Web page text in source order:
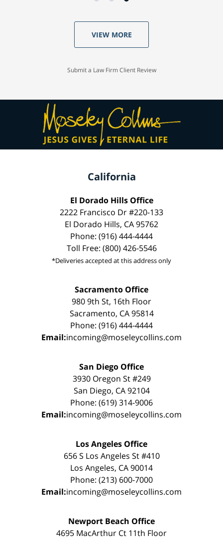
VIEW MORE
Submit a Law Firm Client Review
California
El Dorado Hills Office
2222 Francisco Dr #220-133
El Dorado Hills, CA 95762
Phone: (916) 444-4444
Toll Free: (800) 426-5546
*Deliveries accepted at this address only
Sacramento Office
980 9th St, 16th Floor
Sacramento, CA 95814
Phone: (916) 444-4444
Email:incoming@moseleycollins.com
San Diego Office
3930 Oregon St #249
San Diego, CA 92104
Phone: (619) 314-9006
Email:incoming@moseleycollins.com
Los Angeles Office
656 S Los Angeles St #410
Los Angeles, CA 90014
Phone: (213) 600-7000
Email:incoming@moseleycollins.com
Newport Beach Office
4695 MacArthur Ct 11th Floor